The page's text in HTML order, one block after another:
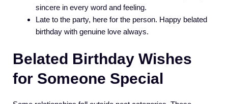
sincere in every word and feeling.
Late to the party, here for the person. Happy belated
birthday with genuine love always.
Belated Birthday Wishes
for Someone Special